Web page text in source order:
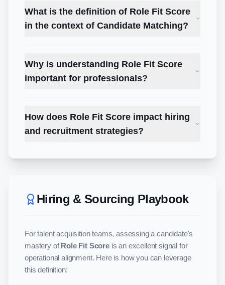
What is the definition of Role Fit Score
in the context of Candidate Matching?
Why is understanding Role Fit Score
important for professionals?
How does Role Fit Score impact hiring
and recruitment strategies?
Hiring & Sourcing Playbook
For talent acquisition teams, assessing a candidate's
mastery ofRole Fit Scoreis an excellent signal for
operational alignment. Here is how you can leverage
this definition: